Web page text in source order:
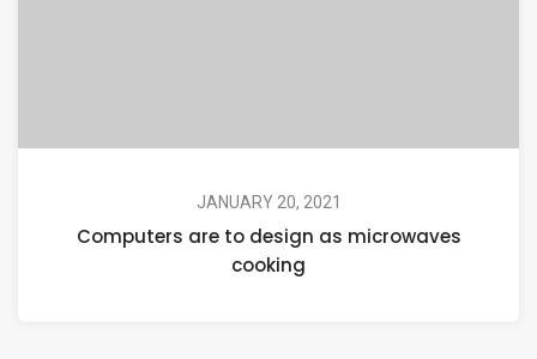
JANUARY 20, 2021
Computers are to design as microwaves
cooking